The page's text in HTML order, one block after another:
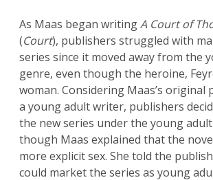
As Maas began writingA Court of
(Court), publishers struggled with
series since it moved away from the
genre, even though the heroine,
woman. Considering Maas’s original
a young adult writer, publishers
the new series under the young
though Maas explained that the
more explicit sex. She told the
could market the series as young